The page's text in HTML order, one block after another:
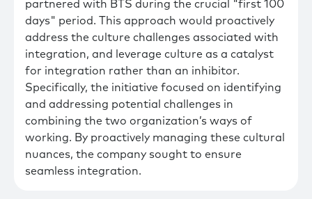
partnered with BTS during the crucial "first 100
days" period. This approach would proactively
address the culture challenges associated with
integration, and leverage culture as a catalyst
for integration rather than an inhibitor.
Specifically, the initiative focused on identifying
and addressing potential challenges in
combining the two organization’s ways of
working. By proactively managing these cultural
nuances, the company sought to ensure
seamless integration.